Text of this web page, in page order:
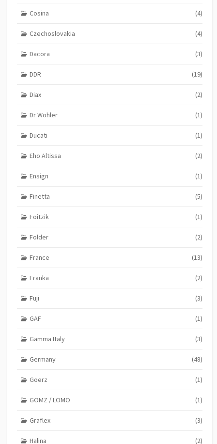
Cosina (4)
Czechoslovakia (4)
Dacora (3)
DDR (19)
Diax (2)
Dr Wohler (1)
Ducati (1)
Eho Altissa (2)
Ensign (1)
Finetta (5)
Foitzik (1)
Folder (2)
France (13)
Franka (2)
Fuji (3)
GAF (1)
Gamma Italy (3)
Germany (48)
Goerz (1)
GOMZ / LOMO (1)
Graflex (3)
Halina (2)